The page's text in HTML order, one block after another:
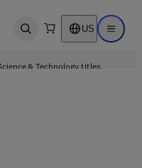
Open search US Open
& Technology titles.